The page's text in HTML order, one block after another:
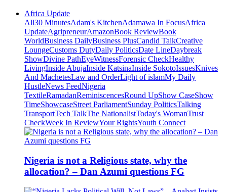
Africa Update
All30 MinutesAdam's KitchenAdamawa In FocusAfrica
UpdateAgripreneurAmazonBook ReviewBook
WorldBusiness DailyBusiness PlusCandid TalkCreative
LoungeCustoms DutyDaily PoliticsDate LineDaybreak
ShowDivine PathEyeWitnessForensic CheckHealthy
LivingInside AbujaInside KatsinaInside SokotoIssuesKnives
And MachetesLaw and OrderLight of islamMy Daily
HustleNews FeedNigeria
TextileRamadanReminiscencesRound UpShow CaseShow
TimeShowcaseStreet ParliamentSunday PoliticsTalking
TransportTech TalkThe NationalistToday's WomanTrust
CheckWeek In ReviewYour RightsYouth Connect
Nigeria is not a Religious state, why the
allocation? – Dan Azumi questions FG